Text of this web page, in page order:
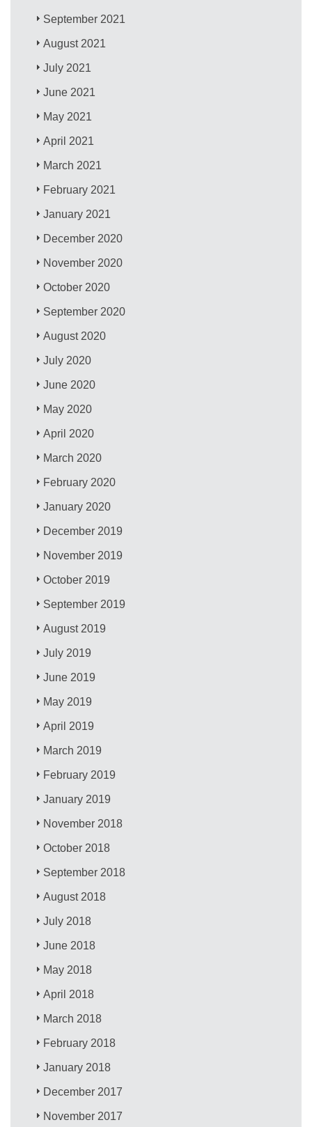
September 2021
August 2021
July 2021
June 2021
May 2021
April 2021
March 2021
February 2021
January 2021
December 2020
November 2020
October 2020
September 2020
August 2020
July 2020
June 2020
May 2020
April 2020
March 2020
February 2020
January 2020
December 2019
November 2019
October 2019
September 2019
August 2019
July 2019
June 2019
May 2019
April 2019
March 2019
February 2019
January 2019
November 2018
October 2018
September 2018
August 2018
July 2018
June 2018
May 2018
April 2018
March 2018
February 2018
January 2018
December 2017
November 2017